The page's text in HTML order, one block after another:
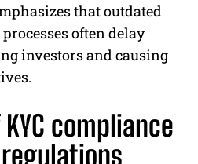
that outdated
often delay
investors and causing
compliance